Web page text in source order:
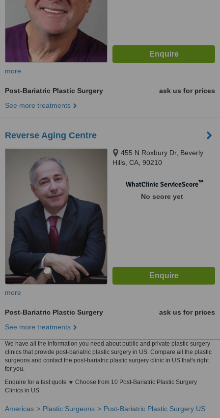
more
Post-Bariatric Plastic Surgery
ask us for prices
See more treatments
Reverse Aging Centre
455 N Roxbury Dr, Beverly
Hills, CA, 90210
WhatClinic ServiceScore™
No score yet
more
Post-Bariatric Plastic Surgery
ask us for prices
See more treatments
We have all the information you need about public and private plastic surgery
clinics that provide post-bariatric plastic surgery in US. Compare all the plastic
surgeons and contact the post-bariatric plastic surgery clinic in US that's right
for you.
Enquire for a fast quote ★ Choose from 10 Post-Bariatric Plastic Surgery
Clinics in US
Americas Plastic Surgeons Post-Bariatric Plastic Surgery US